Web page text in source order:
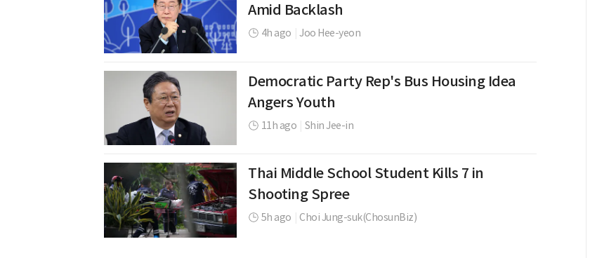
Amid Backlash
4h ago Joo Hee-yeon
Democratic Party Rep's Bus Housing Idea
Angers Youth
11h ago Shin Jee-in
Thai Middle School Student Kills 7 in
Shooting Spree
5h ago Choi Jung-suk(ChosunBiz)